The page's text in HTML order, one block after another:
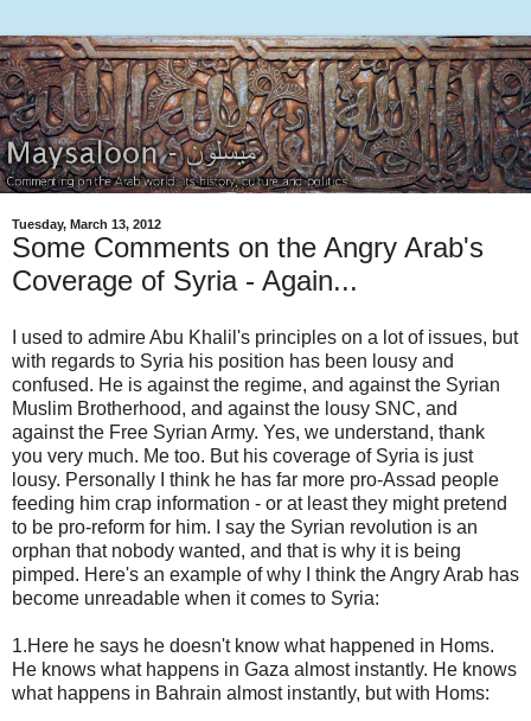
Tuesday, March 13, 2012
Some Comments on the Angry Arab's
Coverage of Syria - Again...
I used to admire Abu Khalil's principles on a lot of issues, but
with regards to Syria his position has been lousy and
confused. He is against the regime, and against the Syrian
Muslim Brotherhood, and against the lousy SNC, and
against the Free Syrian Army. Yes, we understand, thank
you very much. Me too. But his coverage of Syria is just
lousy. Personally I think he has far more pro-Assad people
feeding him crap information - or at least they might pretend
to be pro-reform for him. I say the Syrian revolution is an
orphan that nobody wanted, and that is why it is being
pimped. Here's an example of why I think the Angry Arab has
become unreadable when it comes to Syria:
1.Here he says he doesn't know what happened in Homs.
He knows what happens in Gaza almost instantly. He knows
what happens in Bahrain almost instantly, but with Homs: